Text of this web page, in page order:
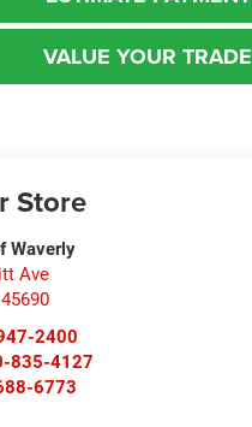
VALUE YOUR TRADE
Store
Waverly
Ave
45690
2400
835-4127
6773